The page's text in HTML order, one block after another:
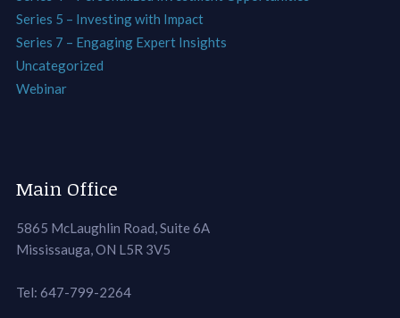
Series 5 – Investing with Impact
Series 7 – Engaging Expert Insights
Uncategorized
Webinar
Main Office
5865 McLaughlin Road, Suite 6A
Mississauga, ON L5R 3V5
Tel: 647-799-2264